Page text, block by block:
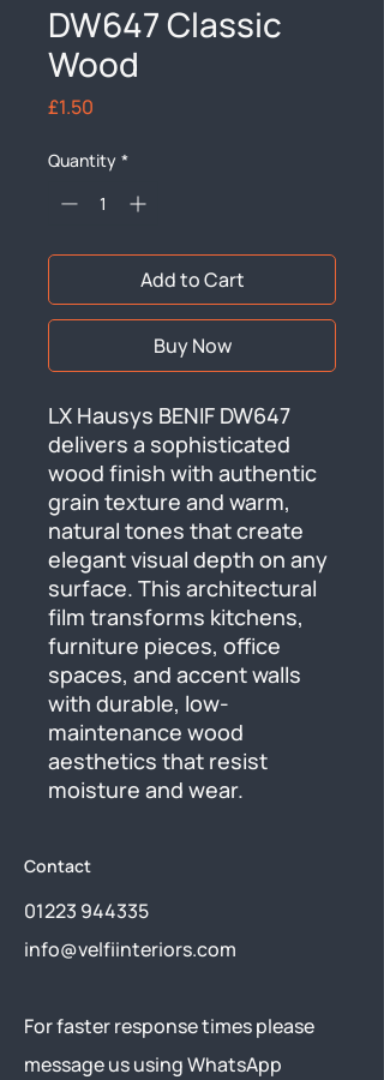
DW647 Classic
Wood
£1.50
Quantity *
Add to Cart
Buy Now
LX Hausys BENIF DW647
delivers a sophisticated
wood finish with authentic
grain texture and warm,
natural tones that create
elegant visual depth on any
surface. This architectural
film transforms kitchens,
furniture pieces, office
spaces, and accent walls
with durable, low-
maintenance wood
aesthetics that resist
moisture and wear.
Contact
01223 944335
info@velfiinteriors.com
​For faster response times please
message us usingWhatsApp